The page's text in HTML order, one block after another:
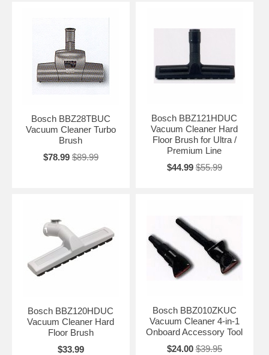
Bosch BBZ28TBUC
Vacuum Cleaner Turbo
Brush
$78.99 $89.99
Bosch BBZ121HDUC
Vacuum Cleaner Hard
Floor Brush for Ultra /
Premium Line
$44.99 $55.99
Bosch BBZ120HDUC
Vacuum Cleaner Hard
Floor Brush
$33.99
Bosch BBZ010ZKUC
Vacuum Cleaner 4-in-1
Onboard Accessory Tool
$24.00 $39.95